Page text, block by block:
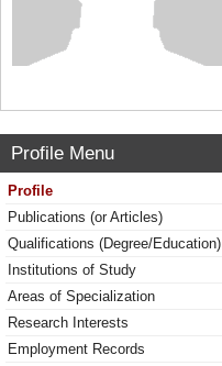
Profile Menu
Profile
Publications (or Articles)
Qualifications (Degree/Education)
Institutions of Study
Areas of Specialization
Research Interests
Employment Records